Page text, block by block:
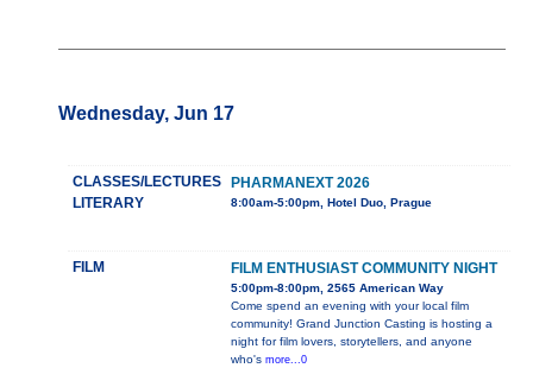
Wednesday, Jun 17
CLASSES/LECTURES
LITERARY
PHARMANEXT 2026
8:00am-5:00pm, Hotel Duo, Prague
FILM FILM ENTHUSIAST COMMUNITY NIGHT
5:00pm-8:00pm, 2565 American Way
Come spend an evening with your local film
community! Grand Junction Casting is hosting a
night for film lovers, storytellers, and anyone
who's more...0